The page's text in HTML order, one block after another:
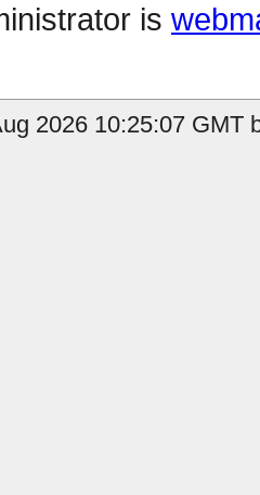
is
2026 10:25:07